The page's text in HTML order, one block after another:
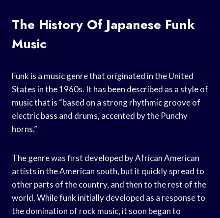
The History Of Japanese Funk
Music
Funk is a music genre that originated in the United
States in the 1960s. It has been described as a style of
music that is “based on a strong rhythmic groove of
electric bass and drums, accented by the Punchy
horns.”
The genre was first developed by African American
artists in the American south, but it quickly spread to
other parts of the country, and then to the rest of the
world. While funk initially developed as a response to
the domination of rock music, it soon began to